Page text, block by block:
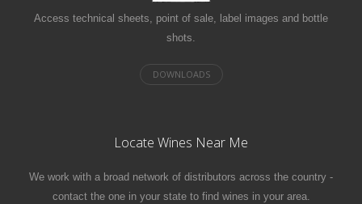
Access technical sheets, point of sale, label images and bottle
shots.
Locate Wines Near Me
We work with a broad network of distributors across the country -
contact the one in your state to find wines in your area.